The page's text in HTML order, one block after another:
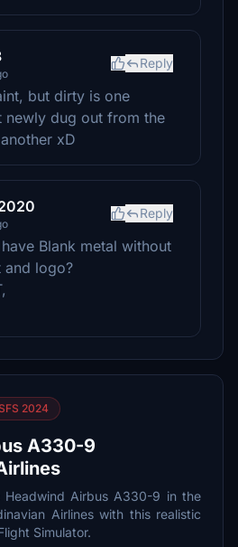
Reply
but dirty is one
newly dug out from the
xD
Reply
Blank metal without
and logo?
2024
A330-9
Headwind Airbus A330-9 in the
Airlines with this realistic
Simulator.